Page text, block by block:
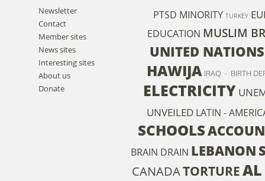
Newsletter
Contact
Member sites
News sites
Interesting sites
About us
Donate
PTSD MINORITY TURKEY
EDUCATION MUSLIM
UNITED NATIONS
HAWIJA IRAQ - BIRTH
ELECTRICITY
UNVEILED LATIN -
SCHOOLS
BRAIN DRAIN LEBANON
CANADATORTURE